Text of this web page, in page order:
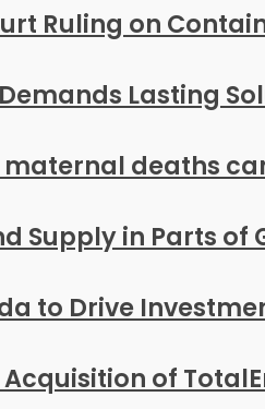
Ruling on
Lasting
deaths
Supply in Parts of
to Drive
of